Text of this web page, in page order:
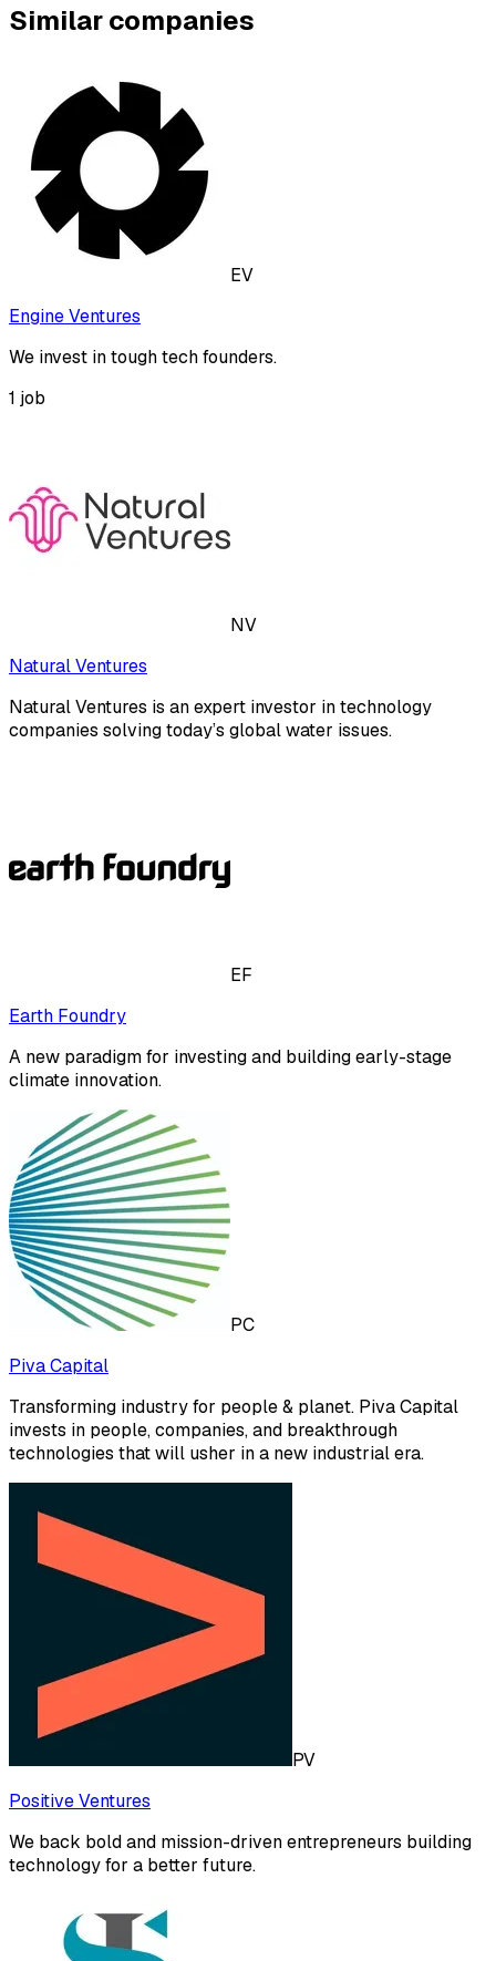
Similar companies
EV
Engine Ventures
We invest in tough tech founders.
1 job
NV
Natural Ventures
Natural Ventures is an expert investor in technology
companies solving today’s global water issues.
EF
Earth Foundry
A new paradigm for investing and building early-stage
climate innovation.
PC
Piva Capital
Transforming industry for people & planet. Piva Capital
invests in people, companies, and breakthrough
technologies that will usher in a new industrial era.
PV
Positive Ventures
We back bold and mission-driven entrepreneurs building
technology for a better future.